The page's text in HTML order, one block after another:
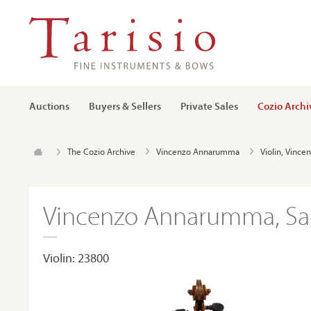
Auctions Buyers & Sellers Private Sales Cozio
The Cozio Archive Vincenzo Annarumma Violin,
Vincenzo Annarumma,
Violin: 23800